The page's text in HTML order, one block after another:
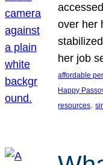
over her
her job
affordable
Happy
resources,